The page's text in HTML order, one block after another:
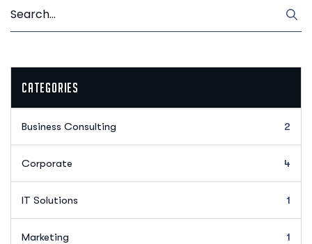
Categories
Business Consulting 2
Corporate 4
IT Solutions 1
Marketing 1